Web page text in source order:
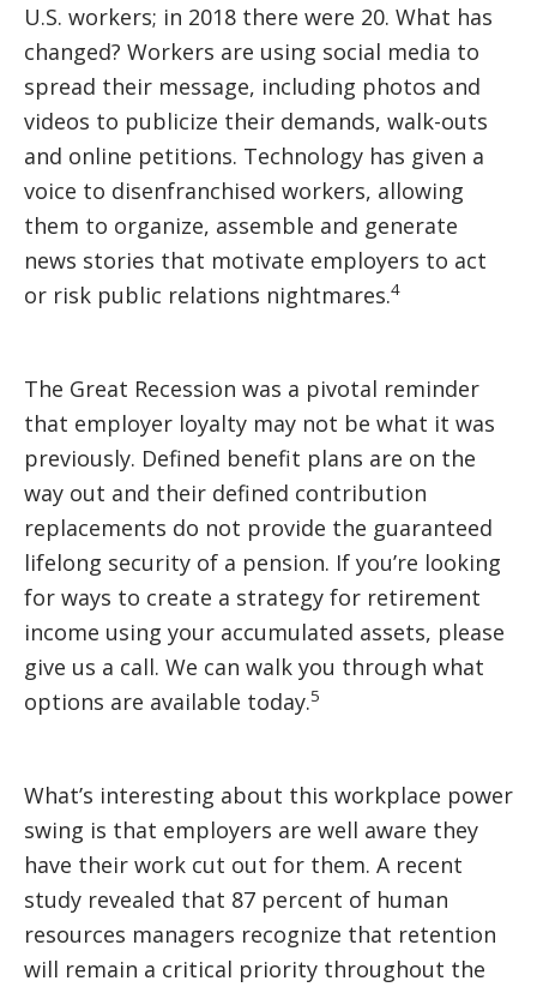
U.S. workers; in 2018 there were 20. What has
changed? Workers are using social media to
spread their message, including photos and
videos to publicize their demands, walk-outs
and online petitions. Technology has given a
voice to disenfranchised workers, allowing
them to organize, assemble and generate
news stories that motivate employers to act
or risk public relations nightmares.4
The Great Recession was a pivotal reminder
that employer loyalty may not be what it was
previously. Defined benefit plans are on the
way out and their defined contribution
replacements do not provide the guaranteed
lifelong security of a pension. If you’re looking
for ways to create a strategy for retirement
income using your accumulated assets, please
give us a call. We can walk you through what
options are available today.5
What’s interesting about this workplace power
swing is that employers are well aware they
have their work cut out for them. A recent
study revealed that 87 percent of human
resources managers recognize that retention
will remain a critical priority throughout the